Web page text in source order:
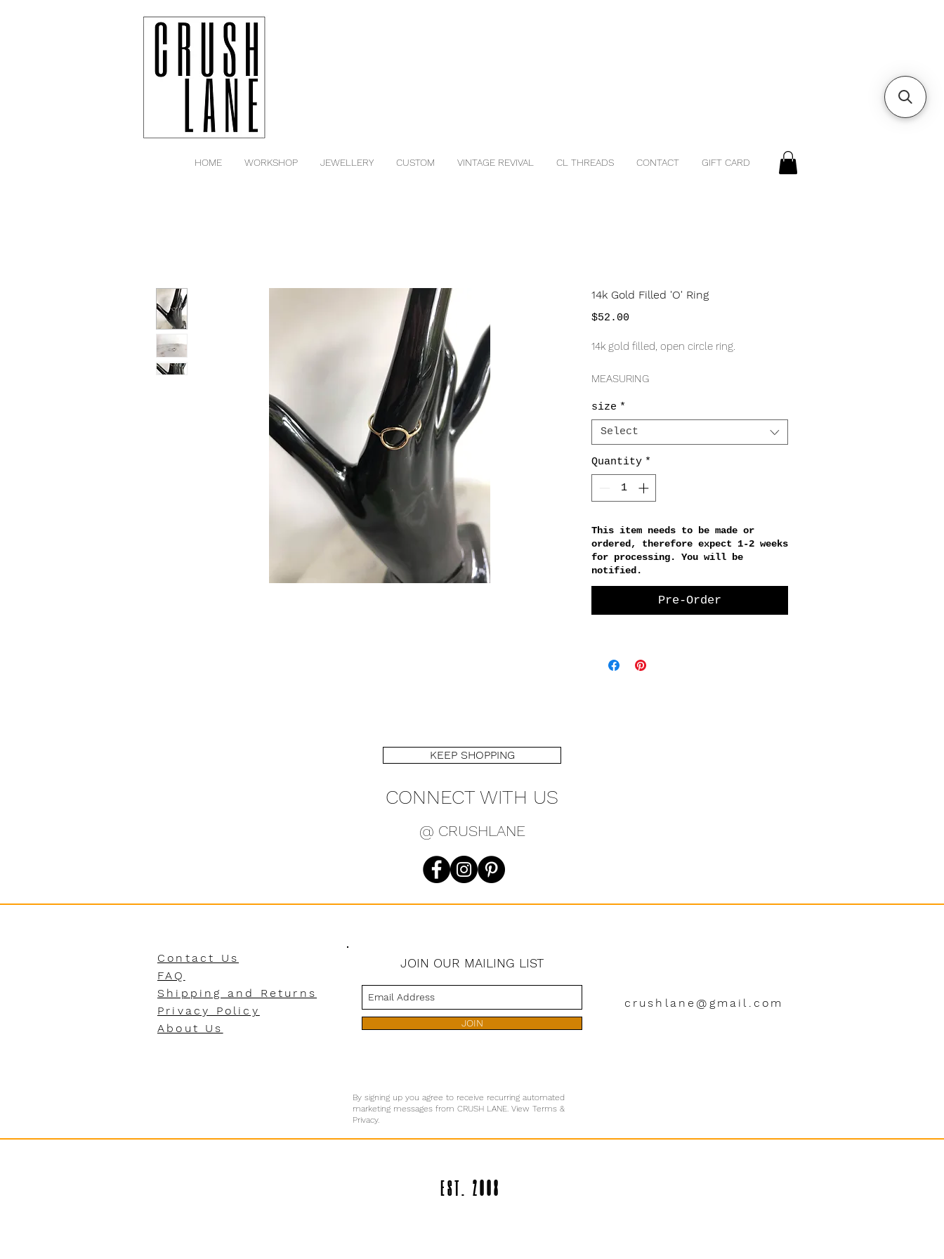
HOME WORKSHOP JEWELLERY CUSTOM VINTAGE REVIVAL CL THREADS CONTACT GIFT CARD
14k Gold Filled 'O' Ring
$52.00
14k gold filled, open circle ring.
MEASURING
10mm circle
size *
Select
Quantity *
This item needs to be made or
ordered, therefore expect 1-2 weeks
for processing. You will be
notified.
Pre-Order
KEEP SHOPPING
CONNECT WITH US
@ CRUSHLANE
Contact Us
FAQ
Shipping and Returns
Privacy Policy
About Us
JOIN OUR MAILING LIST
JOIN
crushlane@gmail.com
By signing up you agree to receive recurring automated
marketing messages from CRUSH LANE. View Terms &
Privacy.
EST. 2008